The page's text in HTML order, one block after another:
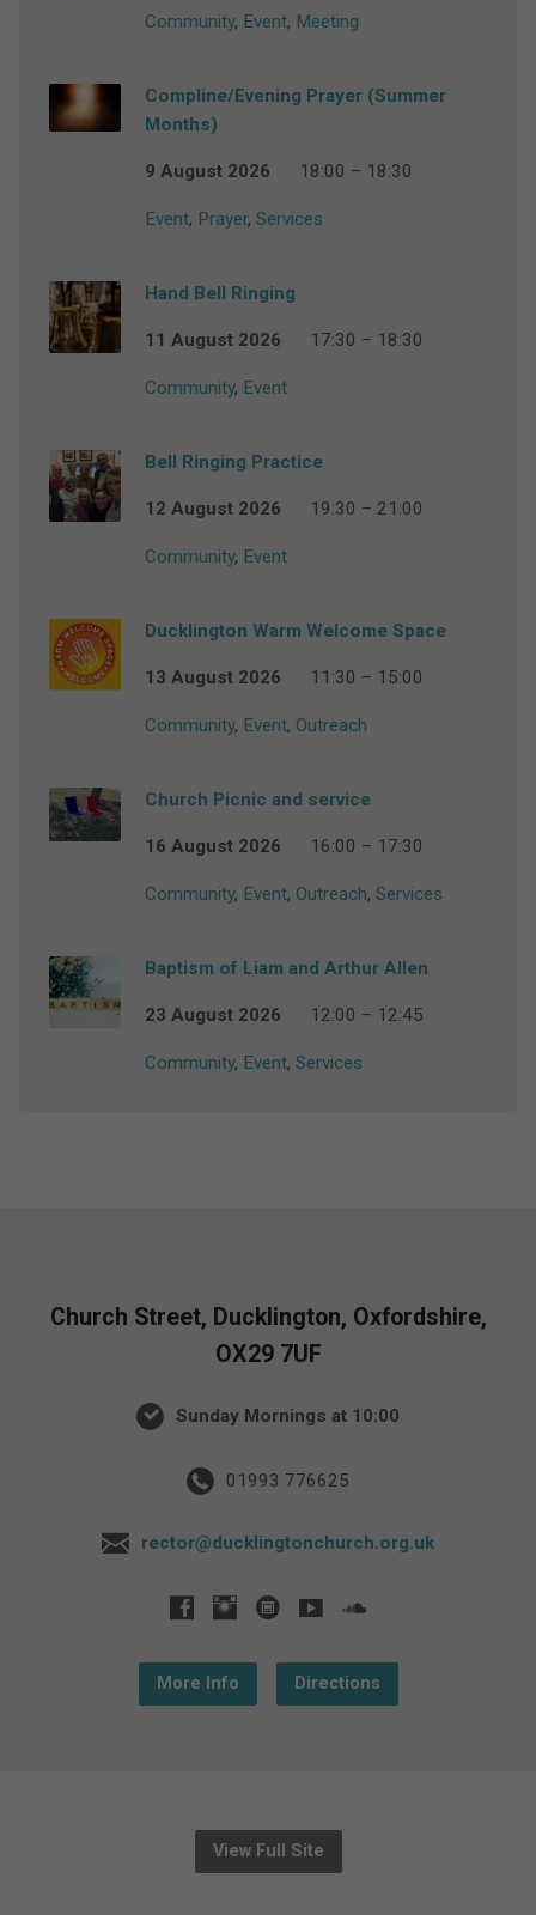
Community, Event, Meeting
Compline/Evening Prayer (Summer
Months)
9 August 2026 18:00 – 18:30
Event, Prayer, Services
Hand Bell Ringing
11 August 2026 17:30 – 18:30
Community, Event
Bell Ringing Practice
12 August 2026 19:30 – 21:00
Community, Event
Ducklington Warm Welcome Space
13 August 2026 11:30 – 15:00
Community, Event, Outreach
Church Picnic and service
16 August 2026 16:00 – 17:30
Community, Event, Outreach, Services
Baptism of Liam and Arthur Allen
23 August 2026 12:00 – 12:45
Community, Event, Services
Church Street, Ducklington, Oxfordshire,
OX29 7UF
Sunday Mornings at 10:00
01993 776625
rector@ducklingtonchurch.org.uk
More Info Directions
View Full Site